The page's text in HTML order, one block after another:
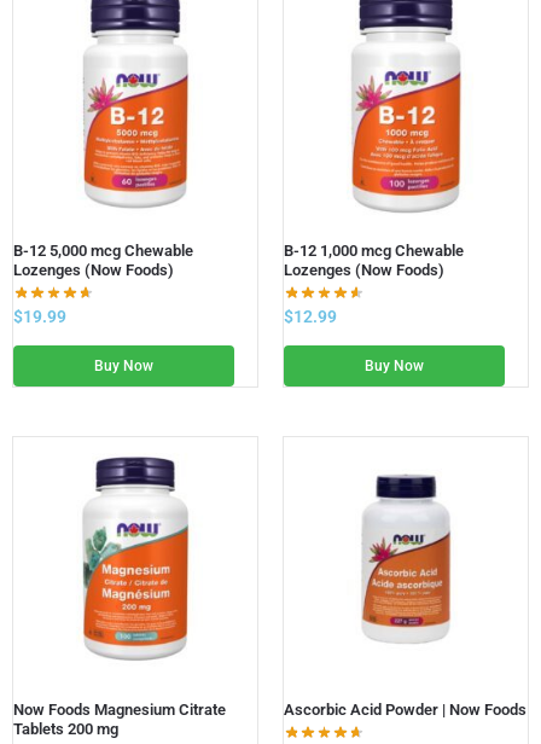
B-12 5,000 mcg Chewable
Lozenges (Now Foods)
$19.99
Buy Now
B-12 1,000 mcg Chewable
Lozenges (Now Foods)
$12.99
Buy Now
Now Foods Magnesium Citrate
Tablets 200 mg
Ascorbic Acid Powder | Now Foods